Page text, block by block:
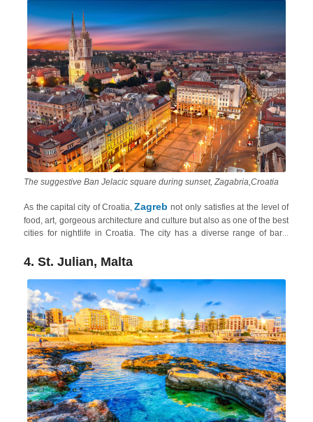
avoid the crowds in high season.
The suggestive Ban Jelacic square during sunset, Zagabria,Croatia
As the capital city of Croatia,Zagrebnot only satisfies at the level of
food, art, gorgeous architecture and culture but also as one of the best
cities for nightlife in Croatia. The city has a diverse range of bars,
Tkalčićeva Street
area and the
nightlife hotspots, and from Zagreb, you can easily explore the heart
Continental Croatiain short 1-2-hour drives.
4. St. Julian, Malta